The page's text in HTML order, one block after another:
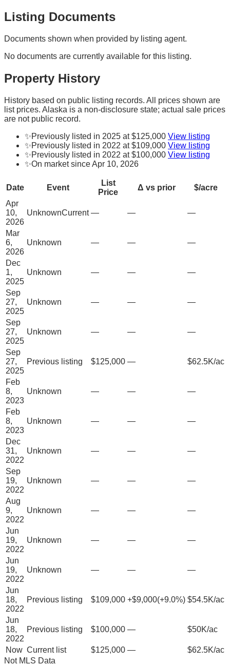
Listing Documents
Documents shown when provided by listing agent.
No documents are currently available for this listing.
Property History
History based on public listing records. All prices shown are
list prices. Alaska is a non-disclosure state; actual sale prices
are not public record.
✨Previously listed in 2025 at $125,000 View listing
✨Previously listed in 2022 at $109,000 View listing
✨Previously listed in 2022 at $100,000 View listing
✨On market since Apr 10, 2026
Date Event
List
Price
Δ vs prior
$/acre
Apr
10,
2026
UnknownCurrent — — —
Mar
6,
2026
Unknown — — —
Dec
1,
2025
Unknown — — —
Sep
27,
2025
Unknown — — —
Sep
27,
2025
Unknown — — —
Sep
27,
2025
Previous listing $125,000 — $62.5K/ac
Feb
8,
2023
Unknown — — —
Feb
8,
2023
Unknown — — —
Dec
31,
2022
Unknown — — —
Sep
19,
2022
Unknown — — —
Aug
9,
2022
Unknown — — —
Jun
19,
2022
Unknown — — —
Jun
19,
2022
Unknown — — —
Jun
18,
2022
Previous listing $109,000 +$9,000(+9.0%) $54.5K/ac
Jun
18,
2022
Previous listing $100,000 — $50K/ac
Now Current list $125,000 —
$62.5K/ac
Not MLS Data